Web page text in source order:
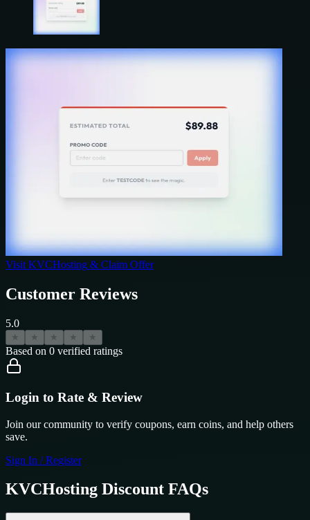
Visit KVCHosting & Claim Offer
Customer Reviews
5.0
★ ★ ★ ★ ★
Based on 0 verified ratings
Login to Rate & Review
Join our community to verify coupons, earn coins, and help others
save.
Sign In / Register
KVCHosting Discount FAQs